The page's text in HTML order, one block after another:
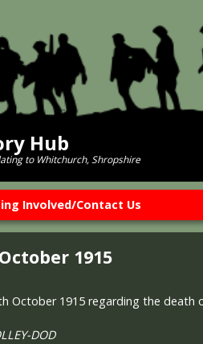
Hub
to Whitchurch, Shropshire
Involved/Contact Us
1915
October 1915 regarding the death
DOD